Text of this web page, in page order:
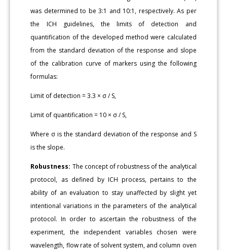
was determined to be 3:1 and 10:1, respectively. As per
the ICH guidelines, the limits of detection and
quantification of the developed method were calculated
from the standard deviation of the response and slope
of the calibration curve of markers using the following
formulas:
Limit of detection = 3.3 × σ / S,
Limit of quantification = 10 × σ / S,
Where σ is the standard deviation of the response and S
is the slope.
Robustness: The concept of robustness of the analytical
protocol, as defined by ICH process, pertains to the
ability of an evaluation to stay unaffected by slight yet
intentional variations in the parameters of the analytical
protocol. In order to ascertain the robustness of the
experiment, the independent variables chosen were
wavelength, flow rate of solvent system, and column oven